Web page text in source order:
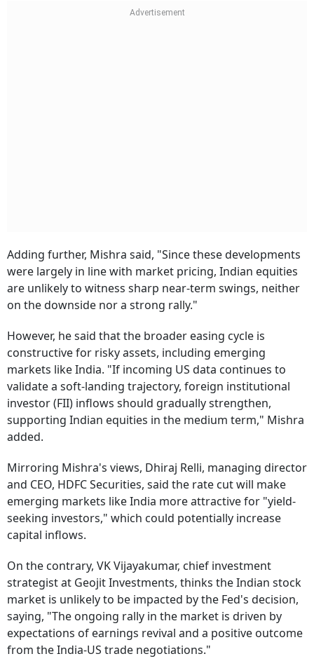
Adding further, Mishra said, "Since these developments
were largely in line with market pricing, Indian equities
are unlikely to witness sharp near-term swings, neither
on the downside nor a strong rally."
However, he said that the broader easing cycle is
constructive for risky assets, including emerging
markets like India. "If incoming US data continues to
validate a soft-landing trajectory, foreign institutional
investor (FII) inflows should gradually strengthen,
supporting Indian equities in the medium term," Mishra
added.
Mirroring Mishra's views, Dhiraj Relli, managing director
and CEO, HDFC Securities, said the rate cut will make
emerging markets like India more attractive for "yield-
seeking investors," which could potentially increase
capital inflows.
On the contrary, VK Vijayakumar, chief investment
strategist at Geojit Investments, thinks the Indian stock
market is unlikely to be impacted by the Fed's decision,
saying, "The ongoing rally in the market is driven by
expectations of earnings revival and a positive outcome
from the India-US trade negotiations."